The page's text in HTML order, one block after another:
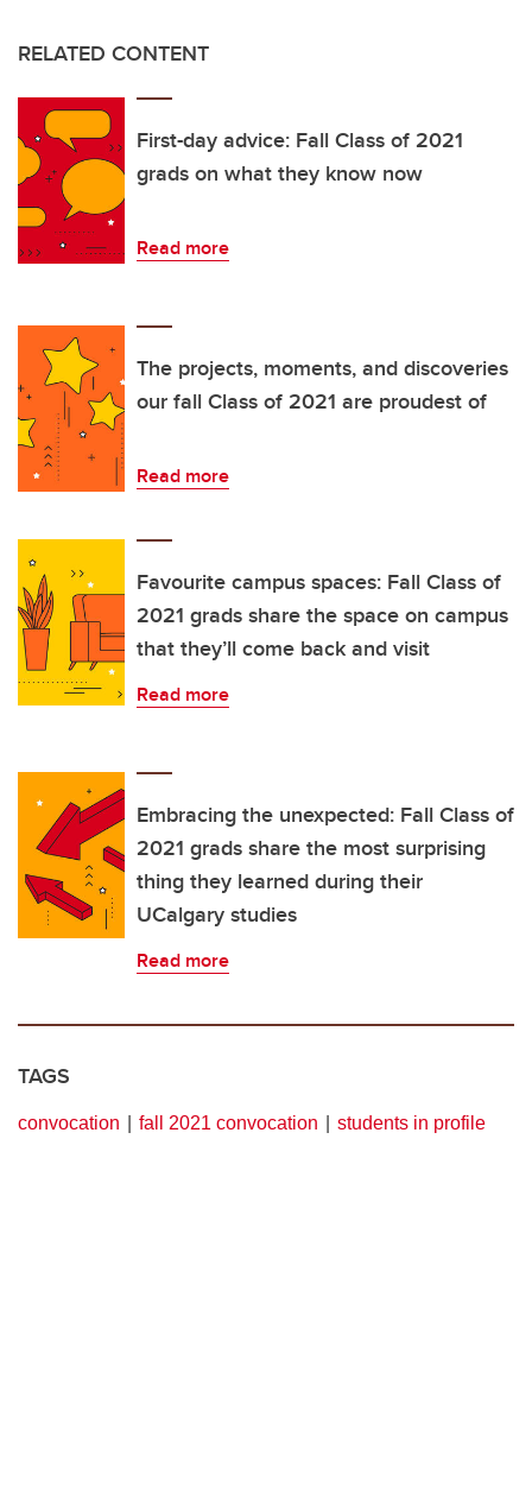
RELATED CONTENT
First-day advice: Fall Class of 2021
grads on what they know now
Read more
The projects, moments, and discoveries
our fall Class of 2021 are proudest of
Read more
Favourite campus spaces: Fall Class of
2021 grads share the space on campus
that they’ll come back and visit
Read more
Embracing the unexpected: Fall Class of
2021 grads share the most surprising
thing they learned during their
UCalgary studies
Read more
TAGS
convocation fall 2021 convocation students in profile